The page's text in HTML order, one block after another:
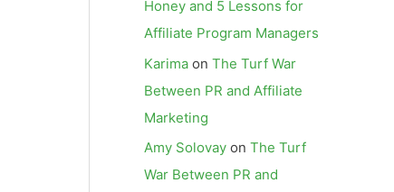
Honey and 5 Lessons for
Affiliate Program Managers
Karima on The Turf War
Between PR and Affiliate
Marketing
Amy Solovay on The Turf
War Between PR and